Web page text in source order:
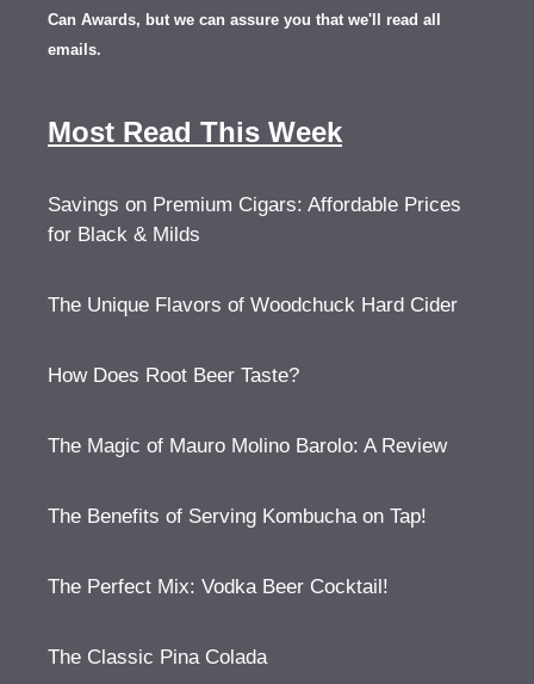
Can Awards, but we can assure you that we'll read all
emails.
Most Read This Week
Savings on Premium Cigars: Affordable Prices
for Black & Milds
The Unique Flavors of Woodchuck Hard Cider
How Does Root Beer Taste?
The Magic of Mauro Molino Barolo: A Review
The Benefits of Serving Kombucha on Tap!
The Perfect Mix: Vodka Beer Cocktail!
The Classic Pina Colada